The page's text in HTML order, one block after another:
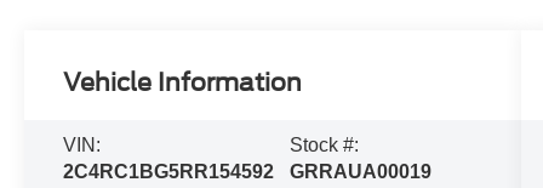
Vehicle Information
VIN:
2C4RC1BG5RR154592
Stock #:
GRRAUA00019